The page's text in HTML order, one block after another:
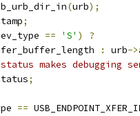
(urb);
;
ev_type == 'S' )
?
: urb->
makes debugging
;
==